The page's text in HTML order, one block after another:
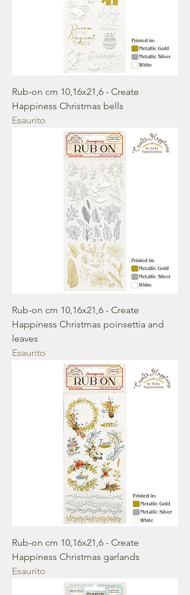
Rub-on cm 10,16x21,6 - Create
Happiness Christmas bells
Esaurito
Rub-on cm 10,16x21,6 - Create
Happiness Christmas poinsettia and
leaves
Esaurito
Rub-on cm 10,16x21,6 - Create
Happiness Christmas garlands
Esaurito